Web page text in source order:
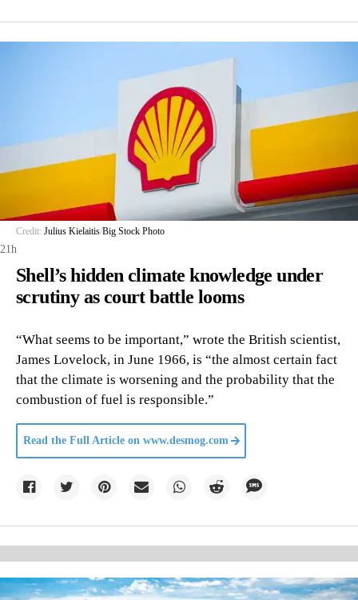
Credit: Julius Kielaitis/Big Stock Photo
21h
Shell’s hidden climate knowledge under
scrutiny as court battle looms
“What seems to be important,” wrote the British scientist,
James Lovelock, in June 1966, is “the almost certain fact
that the climate is worsening and the probability that the
combustion of fuel is responsible.”
Read the Full Article on www.desmog.com